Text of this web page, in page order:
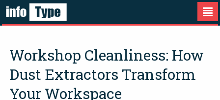
Workshop Cleanliness: How
Dust Extractors Transform
Your Workspace